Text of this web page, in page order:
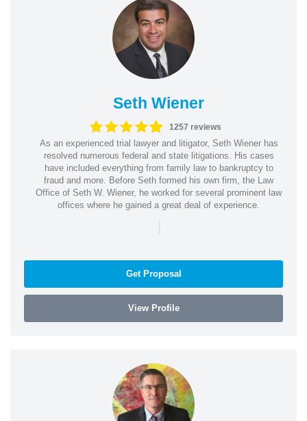
Seth Wiener
1257 reviews
As an experienced trial lawyer and litigator, Seth Wiener has
resolved numerous federal and state litigations. His cases
have included everything from family law to bankruptcy to
fraud and more. Before Seth formed his own firm, the Law
Office of Seth W. Wiener, he worked for several prominent law
offices where he gained a great deal of experience.
Get Proposal
View Profile